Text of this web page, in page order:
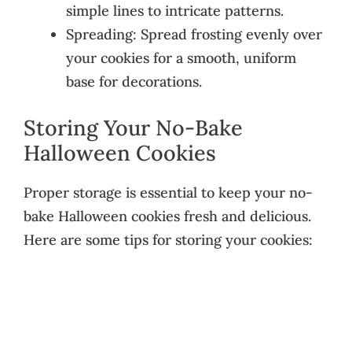
simple lines to intricate patterns.
Spreading: Spread frosting evenly over
your cookies for a smooth, uniform
base for decorations.
Storing Your No-Bake
Halloween Cookies
Proper storage is essential to keep your no-
bake Halloween cookies fresh and delicious.
Here are some tips for storing your cookies: